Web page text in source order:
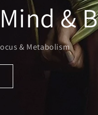
&
& Metabolism